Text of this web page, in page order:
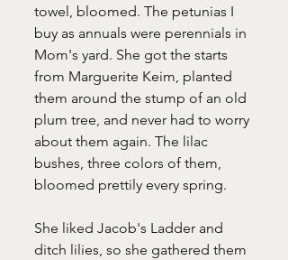
towel, bloomed. The petunias I
buy as annuals were perennials in
Mom's yard. She got the starts
from Marguerite Keim, planted
them around the stump of an old
plum tree, and never had to worry
about them again. The lilac
bushes, three colors of them,
bloomed prettily every spring.
She liked Jacob's Ladder and
ditch lilies, so she gathered them